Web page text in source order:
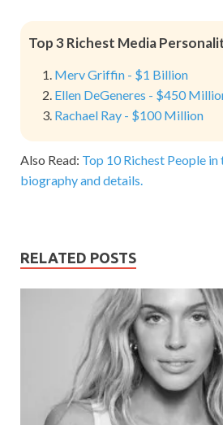
Top 3 Richest Media
Merv Griffin - $1 Billion
Ellen DeGeneres - $450
Rachael Ray - $100 Million
Also Read: Top 10 Richest People
biography and details.
RELATED POSTS